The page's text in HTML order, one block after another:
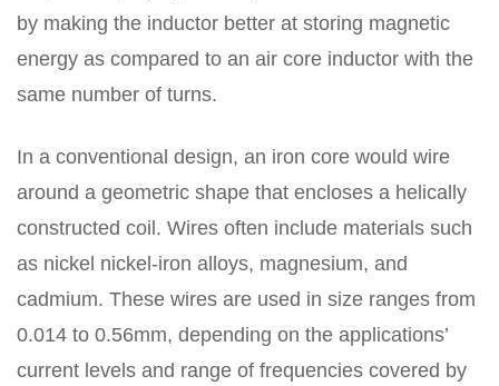
by making the inductor better at storing magnetic
energy as compared to an air core inductor with the
same number of turns.
In a conventional design, an iron core would wire
around a geometric shape that encloses a helically
constructed coil. Wires often include materials such
as nickel nickel-iron alloys, magnesium, and
cadmium. These wires are used in size ranges from
0.014 to 0.56mm, depending on the applications’
current levels and range of frequencies covered by